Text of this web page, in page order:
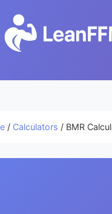
/ Calculators / BMR